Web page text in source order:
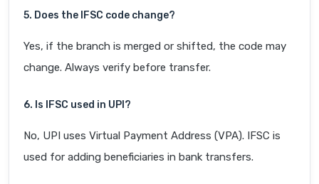
5. Does the IFSC code change?
Yes, if the branch is merged or shifted, the code may
change. Always verify before transfer.
6. Is IFSC used in UPI?
No, UPI uses Virtual Payment Address (VPA). IFSC is
used for adding beneficiaries in bank transfers.